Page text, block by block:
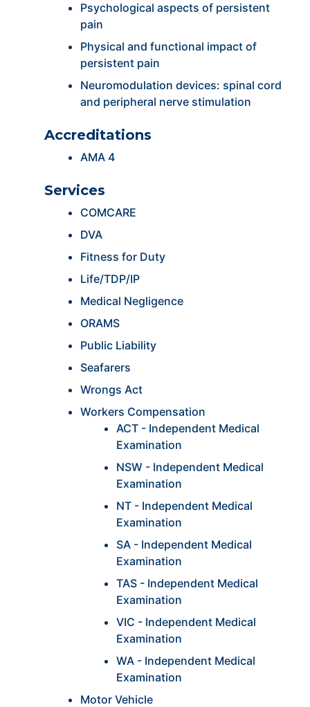
Psychological aspects of persistent
pain
Physical and functional impact of
persistent pain
Neuromodulation devices: spinal cord
and peripheral nerve stimulation
Accreditations
AMA 4
Services
COMCARE
DVA
Fitness for Duty
Life/TDP/IP
Medical Negligence
ORAMS
Public Liability
Seafarers
Wrongs Act
Workers Compensation
ACT - Independent Medical
Examination
NSW - Independent Medical
Examination
NT - Independent Medical
Examination
SA - Independent Medical
Examination
TAS - Independent Medical
Examination
VIC - Independent Medical
Examination
WA - Independent Medical
Examination
Motor Vehicle